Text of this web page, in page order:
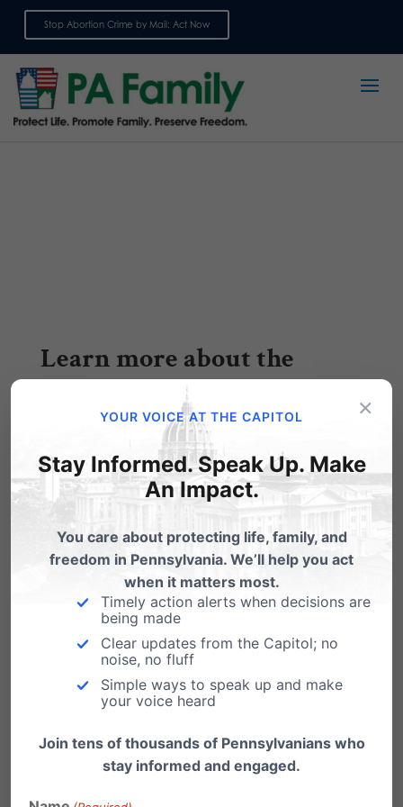
Stop Abortion Crime by Mail: Act Now
Learn more about the
transgender issue
Dr. Ryan T. Anderson lectures on the topic of his
book “When Harry Became Sally: Responding
to the Transgender Moment,” July 24, 2018 at
Pennsylvania Family Institute’s City On The Hill
Youth Leadership Conference. Lancaster, PA.
Click here to watch.
College Kids Say the Darndest Things. Our sister
organization in Washington State, Family Policy
the University of Washington to see if students
would affirm or reject Joseph Backholm’s new
×
YOUR VOICE AT THE CAPITOL
Stay Informed. Speak Up. Make
An Impact.
You care about protecting life, family, and
freedom in Pennsylvania. We’ll help you act
when it matters most.
Timely action alerts when decisions are
being made
Clear updates from the Capitol; no
noise, no fluff
Simple ways to speak up and make
your voice heard
Join tens of thousands of Pennsylvanians who
stay informed and engaged.